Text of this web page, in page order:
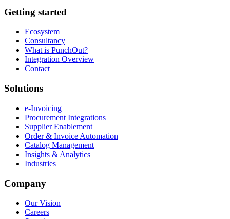
Getting started
Ecosystem
Consultancy
What is PunchOut?
Integration Overview
Contact
Solutions
e-Invoicing
Procurement Integrations
Supplier Enablement
Order & Invoice Automation
Catalog Management
Insights & Analytics
Industries
Company
Our Vision
Careers